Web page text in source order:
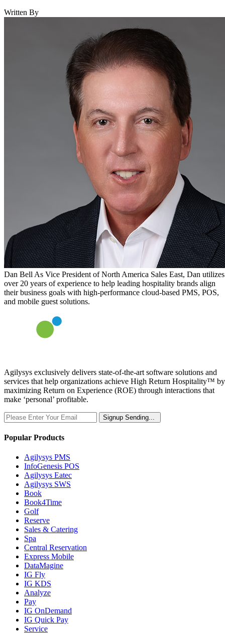
Written By
Dan Bell As Vice President of North America Sales East, Dan utilizes
over 20 years of experience to help leading hospitality brands align
their business goals with high-performance cloud-based PMS, POS,
and mobile guest solutions.
Agilysys exclusively delivers state-of-the-art software solutions and
services that help organizations achieve High Return Hospitality™ by
maximizing Return on Experience (ROE) through interactions that
make ‘personal’ profitable.
Signup Sending...
Popular Products
Agilysys PMS
InfoGenesis POS
Agilysys Eatec
Agilysys SWS
Book
Book4Time
Golf
Reserve
Sales & Catering
Spa
Central Reservation
Express Mobile
DataMagine
IG Fly
IG KDS
Analyze
Pay
IG OnDemand
IG Quick Pay
Service